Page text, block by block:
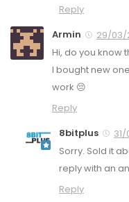
Reply
Armin
29/03/
Hi, do you know
I bought new
work 😔
Reply
8bitplus
Sorry. Sold it
reply with an
Reply